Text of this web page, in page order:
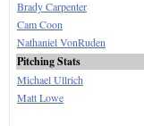
Brady Carpenter
Cam Coon
Nathaniel VonRuden
Pitching Stats
Michael Ullrich
Matt Lowe